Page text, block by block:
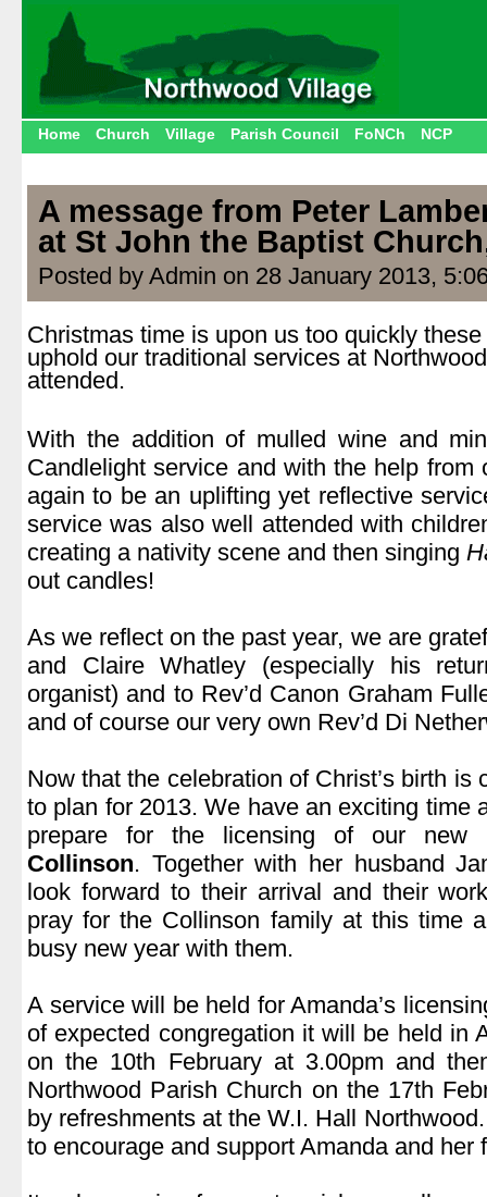
Home Church Village Parish Council FoNCh NCP
A message from Peter
at St John the Baptist
Posted by Admin on 28 January 2013,
Christmas time is upon us too quickly
uphold our traditional services at
attended.
With the addition of mulled wine and
Candlelight service and with the help from
again to be an uplifting yet reflective
service was also well attended with
creating a nativity scene and then singing
out candles!
As we reflect on the past year, we are
and Claire Whatley (especially his
organist) and to Rev’d Canon Graham
and of course our very own Rev’d Di
Now that the celebration of Christ’s birth is
to plan for 2013. We have an exciting time
prepare for the licensing of our new
Collinson. Together with her husband
look forward to their arrival and their
pray for the Collinson family at this time
busy new year with them.
A service will be held for Amanda’s
of expected congregation it will be held in
on the 10th February at 3.00pm and
Northwood Parish Church on the 17th
by refreshments at the W.I. Hall
to encourage and support Amanda and her